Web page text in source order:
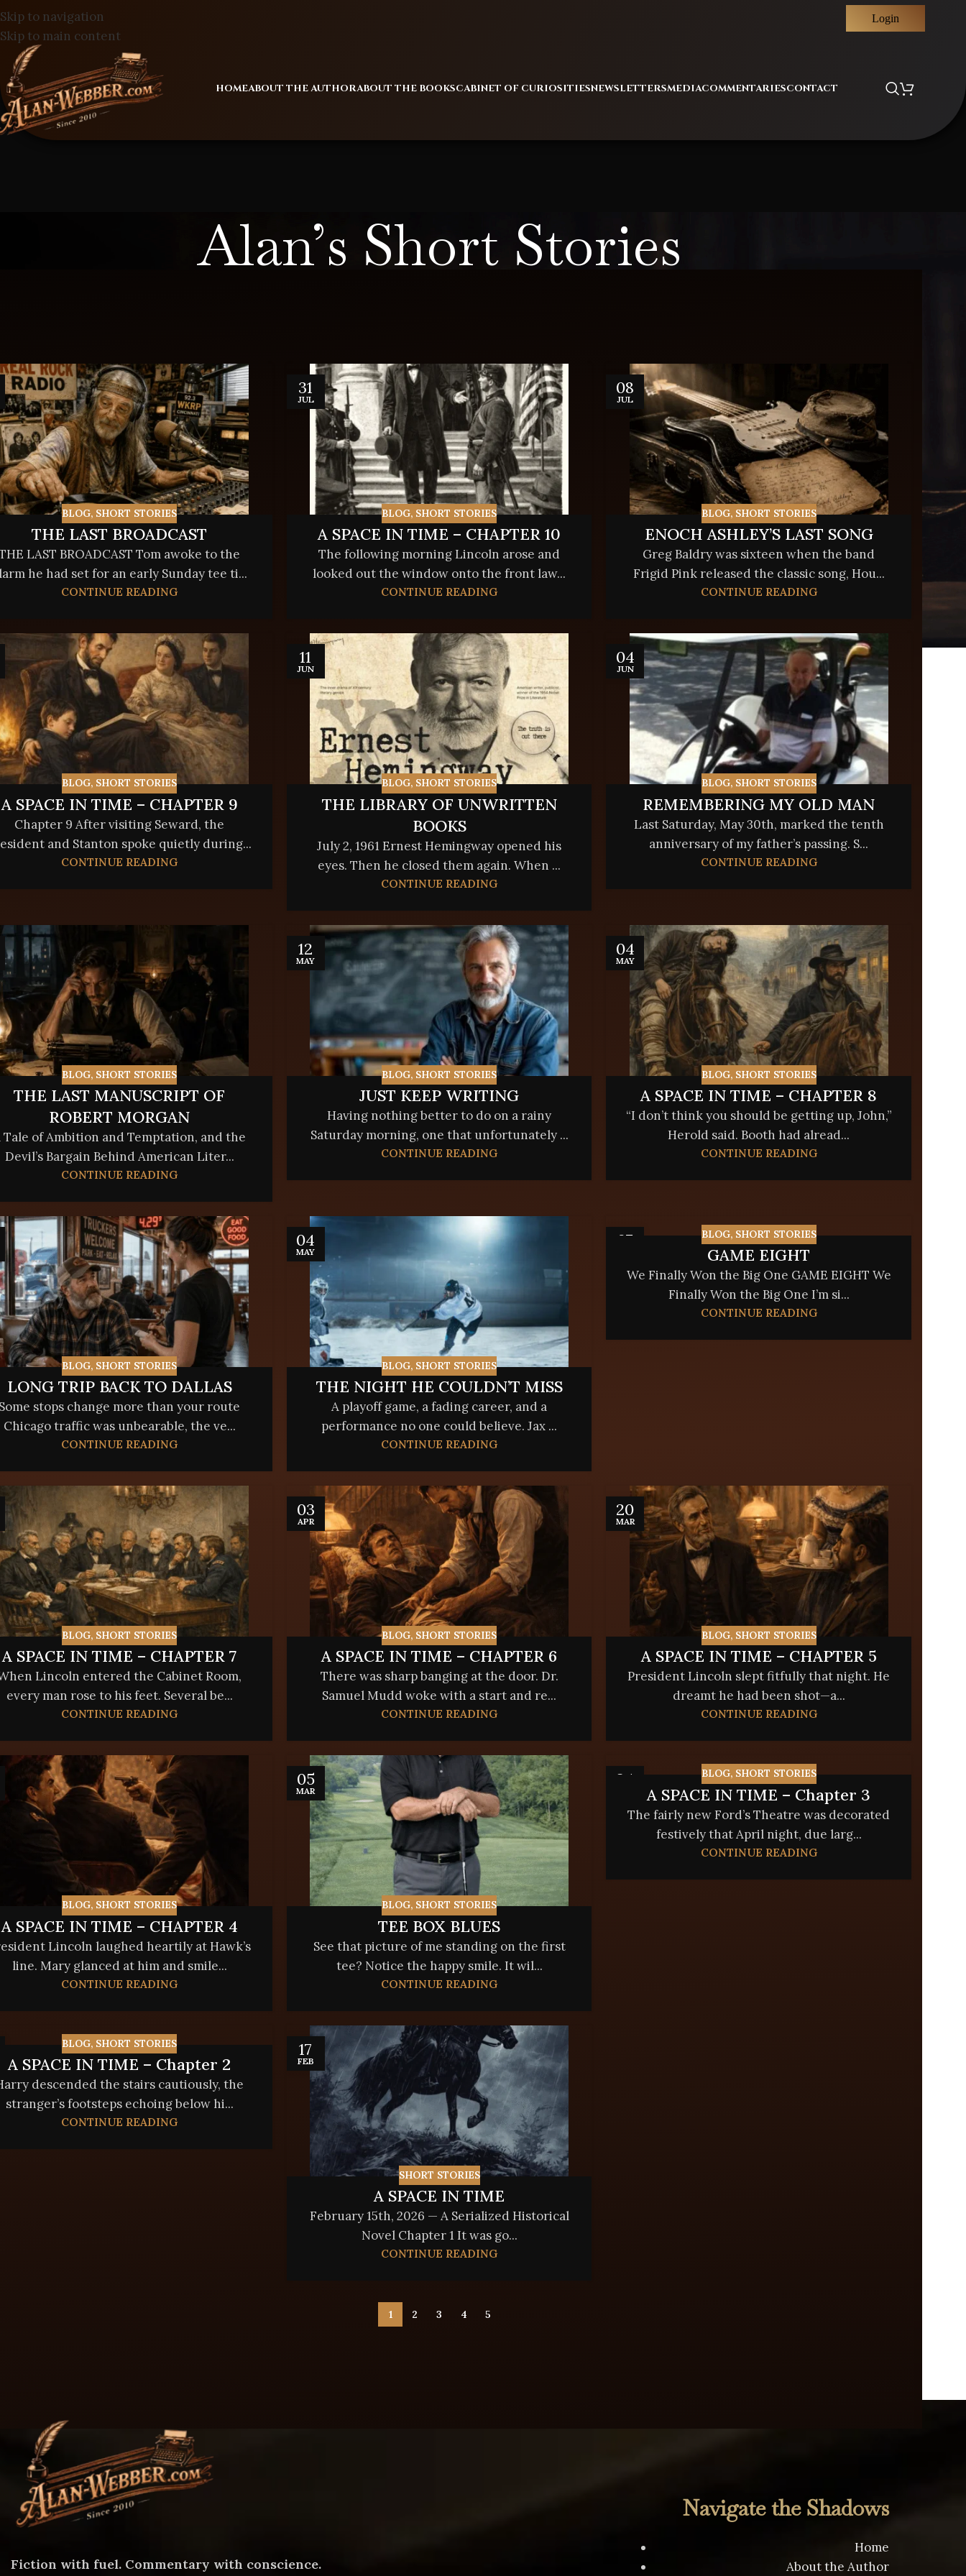
Skip to navigation
Skip to main content
Login
HOMEABOUT THE AUTHORABOUT THE BOOKSCABINET OF CURIOSITIESNEWSLETTERSMEDIACOMMENTARIESCONTACT
Alan’s Short Stories
BLOG, SHORT STORIES
THE LAST BROADCAST
LAST BROADCAST Tom awoke to the
he had set for an early Sunday tee ti...
CONTINUE READING
31
JUL
BLOG, SHORT STORIES
A SPACE IN TIME – CHAPTER 10
The following morning Lincoln arose and
looked out the window onto the front law...
CONTINUE READING
08
JUL
BLOG, SHORT STORIES
ENOCH ASHLEY’S LAST SONG
Greg Baldry was sixteen when the band
Frigid Pink released the classic song, Hou...
CONTINUE READING
BLOG, SHORT STORIES
A SPACE IN TIME – CHAPTER 9
Chapter 9 After visiting Seward, the
and Stanton spoke quietly during...
CONTINUE READING
11
JUN
BLOG, SHORT STORIES
THE LIBRARY OF UNWRITTEN
BOOKS
July 2, 1961 Ernest Hemingway opened his
eyes. Then he closed them again. When ...
CONTINUE READING
04
JUN
BLOG, SHORT STORIES
REMEMBERING MY OLD MAN
Last Saturday, May 30th, marked the tenth
anniversary of my father’s passing. S...
CONTINUE READING
BLOG, SHORT STORIES
THE LAST MANUSCRIPT OF
ROBERT MORGAN
Tale of Ambition and Temptation, and the
Devil’s Bargain Behind American Liter...
CONTINUE READING
12
MAY
BLOG, SHORT STORIES
JUST KEEP WRITING
Having nothing better to do on a rainy
Saturday morning, one that unfortunately ...
CONTINUE READING
04
MAY
BLOG, SHORT STORIES
A SPACE IN TIME – CHAPTER 8
“I don’t think you should be getting up, John,”
Herold said. Booth had alread...
CONTINUE READING
BLOG, SHORT STORIES
LONG TRIP BACK TO DALLAS
stops change more than your route
Chicago traffic was unbearable, the ve...
CONTINUE READING
04
MAY
BLOG, SHORT STORIES
THE NIGHT HE COULDN’T MISS
A playoff game, a fading career, and a
performance no one could believe. Jax ...
CONTINUE READING
07 BLOG, SHORT STORIES
GAME EIGHT
We Finally Won the Big One GAME EIGHT We
Finally Won the Big One I’m si...
CONTINUE READING
BLOG, SHORT STORIES
A SPACE IN TIME – CHAPTER 7
Lincoln entered the Cabinet Room,
every man rose to his feet. Several be...
CONTINUE READING
03
APR
BLOG, SHORT STORIES
A SPACE IN TIME – CHAPTER 6
There was sharp banging at the door. Dr.
Samuel Mudd woke with a start and re...
CONTINUE READING
20
MAR
BLOG, SHORT STORIES
A SPACE IN TIME – CHAPTER 5
President Lincoln slept fitfully that night. He
dreamt he had been shot—a...
CONTINUE READING
BLOG, SHORT STORIES
A SPACE IN TIME – CHAPTER 4
Lincoln laughed heartily at Hawk’s
line. Mary glanced at him and smile...
CONTINUE READING
05
MAR
BLOG, SHORT STORIES
TEE BOX BLUES
See that picture of me standing on the first
tee? Notice the happy smile. It wil...
CONTINUE READING
24 BLOG, SHORT STORIES
A SPACE IN TIME – Chapter 3
The fairly new Ford’s Theatre was decorated
festively that April night, due larg...
CONTINUE READING
BLOG, SHORT STORIES
A SPACE IN TIME – Chapter 2
descended the stairs cautiously, the
stranger’s footsteps echoing below hi...
CONTINUE READING
17
FEB
SHORT STORIES
A SPACE IN TIME
February 15th, 2026 — A Serialized Historical
Novel Chapter 1 It was go...
CONTINUE READING
1 2 3 4 5
Fiction with fuel. Commentary with conscience.
Navigate the Shadows
Home
About the Author